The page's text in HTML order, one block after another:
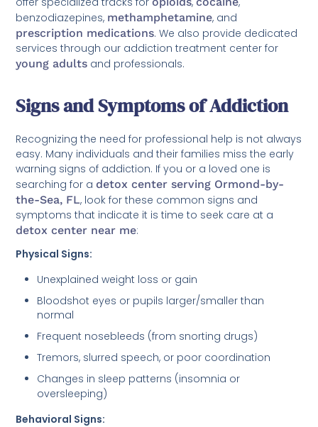
benzodiazepines, methamphetamine, and
prescription medications. We also provide dedicated
services through our addiction treatment center for
young adults and professionals.
Signs and Symptoms of Addiction
Recognizing the need for professional help is not always
easy. Many individuals and their families miss the early
warning signs of addiction. If you or a loved one is
searching for a detox center serving Ormond-by-
the-Sea, FL, look for these common signs and
symptoms that indicate it is time to seek care at a
detox center near me:
Physical Signs:
Unexplained weight loss or gain
Bloodshot eyes or pupils larger/smaller than
normal
Frequent nosebleeds (from snorting drugs)
Tremors, slurred speech, or poor coordination
Changes in sleep patterns (insomnia or
oversleeping)
Behavioral Signs: